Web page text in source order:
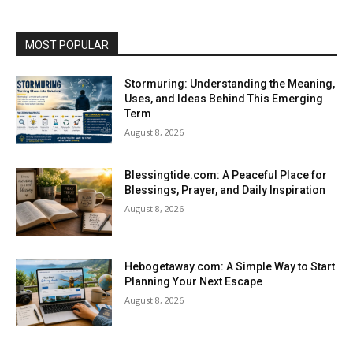
MOST POPULAR
Stormuring: Understanding the Meaning,
Uses, and Ideas Behind This Emerging
Term
August 8, 2026
Blessingtide.com: A Peaceful Place for
Blessings, Prayer, and Daily Inspiration
August 8, 2026
Hebogetaway.com: A Simple Way to Start
Planning Your Next Escape
August 8, 2026